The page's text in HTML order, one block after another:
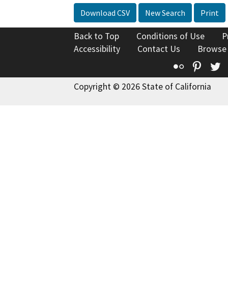
Download CSV New Search Print
Back to Top Conditions of Use
Accessibility
Contact Us
Flickr
Copyright © 2026 State of California